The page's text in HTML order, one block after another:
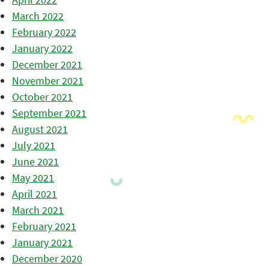
March 2022
February 2022
January 2022
December 2021
November 2021
October 2021
September 2021
August 2021
July 2021
June 2021
May 2021
April 2021
March 2021
February 2021
January 2021
December 2020